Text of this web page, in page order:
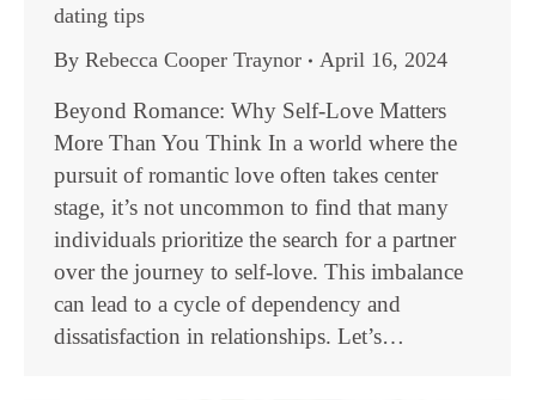
dating tips
By Rebecca Cooper Traynor April 16, 2024
Beyond Romance: Why Self-Love Matters
More Than You Think In a world where the
pursuit of romantic love often takes center
stage, it’s not uncommon to find that many
individuals prioritize the search for a partner
over the journey to self-love. This imbalance
can lead to a cycle of dependency and
dissatisfaction in relationships. Let’s…